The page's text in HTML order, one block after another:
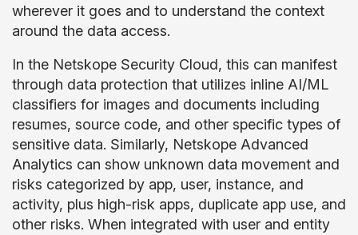
wherever it goes and to understand the context
around the data access.
In the Netskope Security Cloud, this can manifest
through data protection that utilizes inline AI/ML
classifiers for images and documents including
resumes, source code, and other specific types of
sensitive data. Similarly, Netskope Advanced
Analytics can show unknown data movement and
risks categorized by app, user, instance, and
activity, plus high-risk apps, duplicate app use, and
other risks. When integrated with user and entity